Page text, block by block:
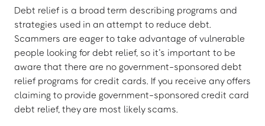
Debt relief is a broad term describing programs and
strategies used in an attempt to reduce debt.
Scammers are eager to take advantage of vulnerable
people looking for debt relief, so it’s important to be
aware that there are no government-sponsored debt
relief programs for credit cards. If you receive any offers
claiming to provide government-sponsored credit card
debt relief, they are most likely scams.